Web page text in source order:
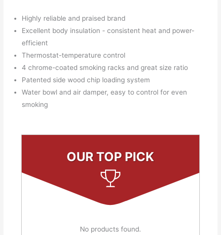
Highly reliable and praised brand
Excellent body insulation - consistent heat and power-
efficient
Thermostat-temperature control
4 chrome-coated smoking racks and great size ratio
Patented side wood chip loading system
Water bowl and air damper, easy to control for even
smoking
OUR TOP PICK
No products found.